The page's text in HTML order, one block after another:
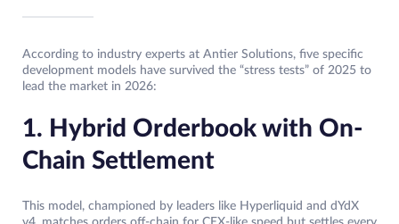
According to industry experts at Antier Solutions, five specific
development models have survived the “stress tests” of 2025 to
lead the market in 2026:
1. Hybrid Orderbook with On-
Chain Settlement
This model, championed by leaders like Hyperliquid and dYdX